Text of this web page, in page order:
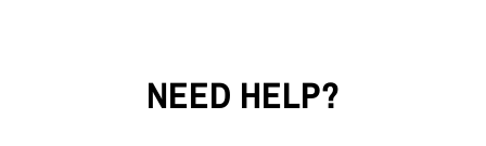
NEED HELP?